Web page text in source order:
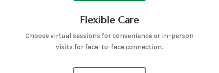
Flexible Care
Choose virtual sessions for convenience or in-person
visits for face-to-face connection.